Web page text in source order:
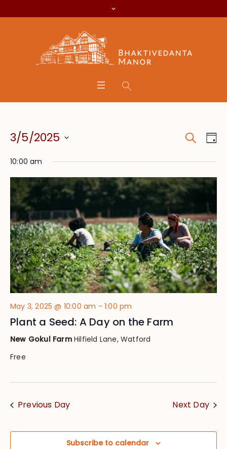
and
Views
Search
3/5/2025
date.
10:00 am
May 3, 2025 @ 10:00 am -1:00 pm
Plant a Seed: A Day on the Farm
New Gokul Farm Hilfield Lane, Watford
Free
Previous Day Next Day
Subscribe to calendar